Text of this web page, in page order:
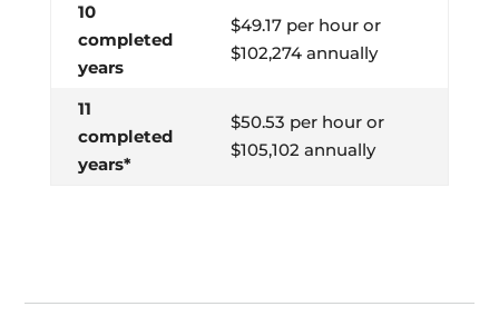
10
completed
years
$49.17 per hour or
$102,274 annually
11
completed
years*
$50.53 per hour or
$105,102 annually